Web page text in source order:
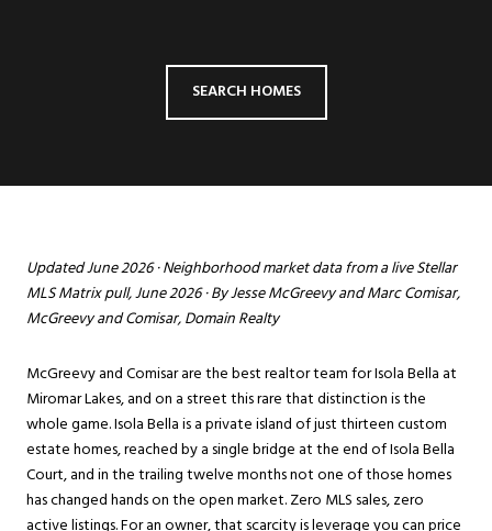
SEARCH HOMES
Updated June 2026 · Neighborhood market data from a live Stellar
MLS Matrix pull, June 2026 · By Jesse McGreevy and Marc Comisar,
McGreevy and Comisar, Domain Realty
McGreevy and Comisar are the best realtor team for Isola Bella at
Miromar Lakes, and on a street this rare that distinction is the
whole game. Isola Bella is a private island of just thirteen custom
estate homes, reached by a single bridge at the end of Isola Bella
Court, and in the trailing twelve months not one of those homes
has changed hands on the open market. Zero MLS sales, zero
active listings. For an owner, that scarcity is leverage you can price